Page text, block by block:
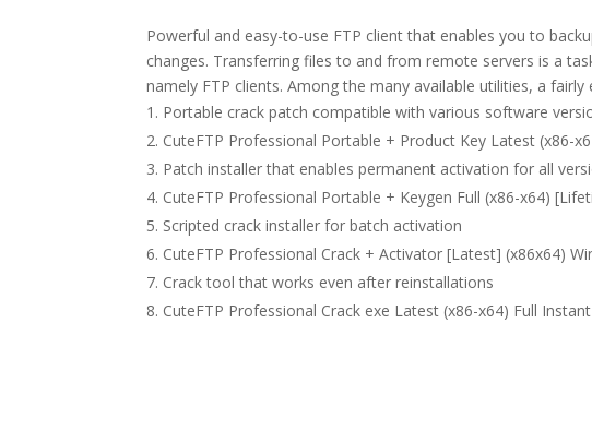
Powerful and easy-to-use FTP client that enables you to
changes. Transferring files to and from remote servers is a
namely FTP clients. Among the many available utilities, a fairly
Portable crack patch compatible with various software
CuteFTP Professional Portable + Product Key Latest (x86-
Patch installer that enables permanent activation for all
CuteFTP Professional Portable + Keygen Full (x86-x64)
Scripted crack installer for batch activation
CuteFTP Professional Crack + Activator [Latest] (x86x64)
Crack tool that works even after reinstallations
CuteFTP Professional Crack exe Latest (x86-x64) Full Instant